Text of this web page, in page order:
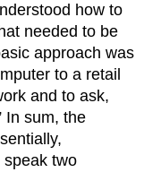
how to
needed to be
approach was
to a retail
and to ask,
In sum, the
two